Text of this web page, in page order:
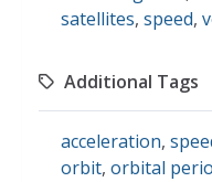
satellites, speed,
Additional Tags
acceleration,
orbit, orbital